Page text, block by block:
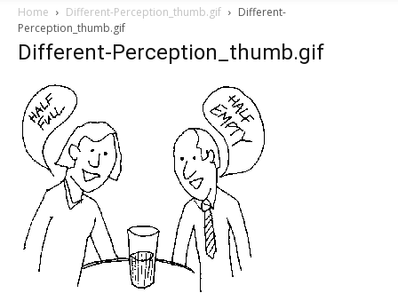
Home Different-Perception_thumb.gif
Different-
Perception_thumb.gif
Different-Perception_thumb.gif